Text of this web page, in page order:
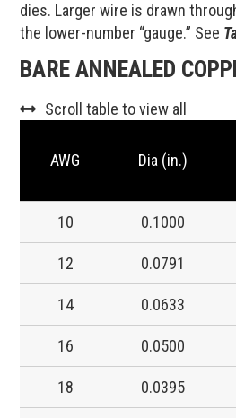
dies. Larger wire is drawn
the lower-number “gauge.” See
BARE ANNEALED
Scroll table to view all
AWG Dia (in.)
10 0.1000
12 0.0791
14 0.0633
16 0.0500
18 0.0395